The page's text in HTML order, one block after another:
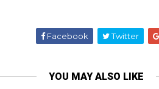
Facebook Twitter
YOU MAY ALSO LIKE